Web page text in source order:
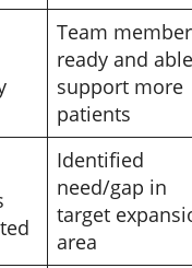
Team
ready and
support more
patients
Identified
need/gap in
target
area